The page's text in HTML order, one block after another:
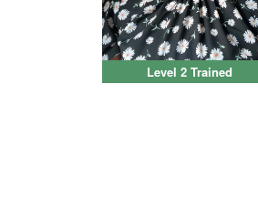
Level 2 Trained